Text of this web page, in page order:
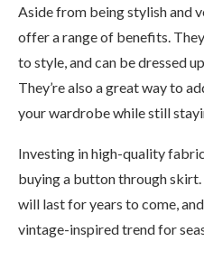
Aside from being stylish and
offer a range of benefits.
to style, and can be dressed
They’re also a great way to
your wardrobe while still
Investing in high-quality
buying a button through
will last for years to come,
vintage-inspired trend for